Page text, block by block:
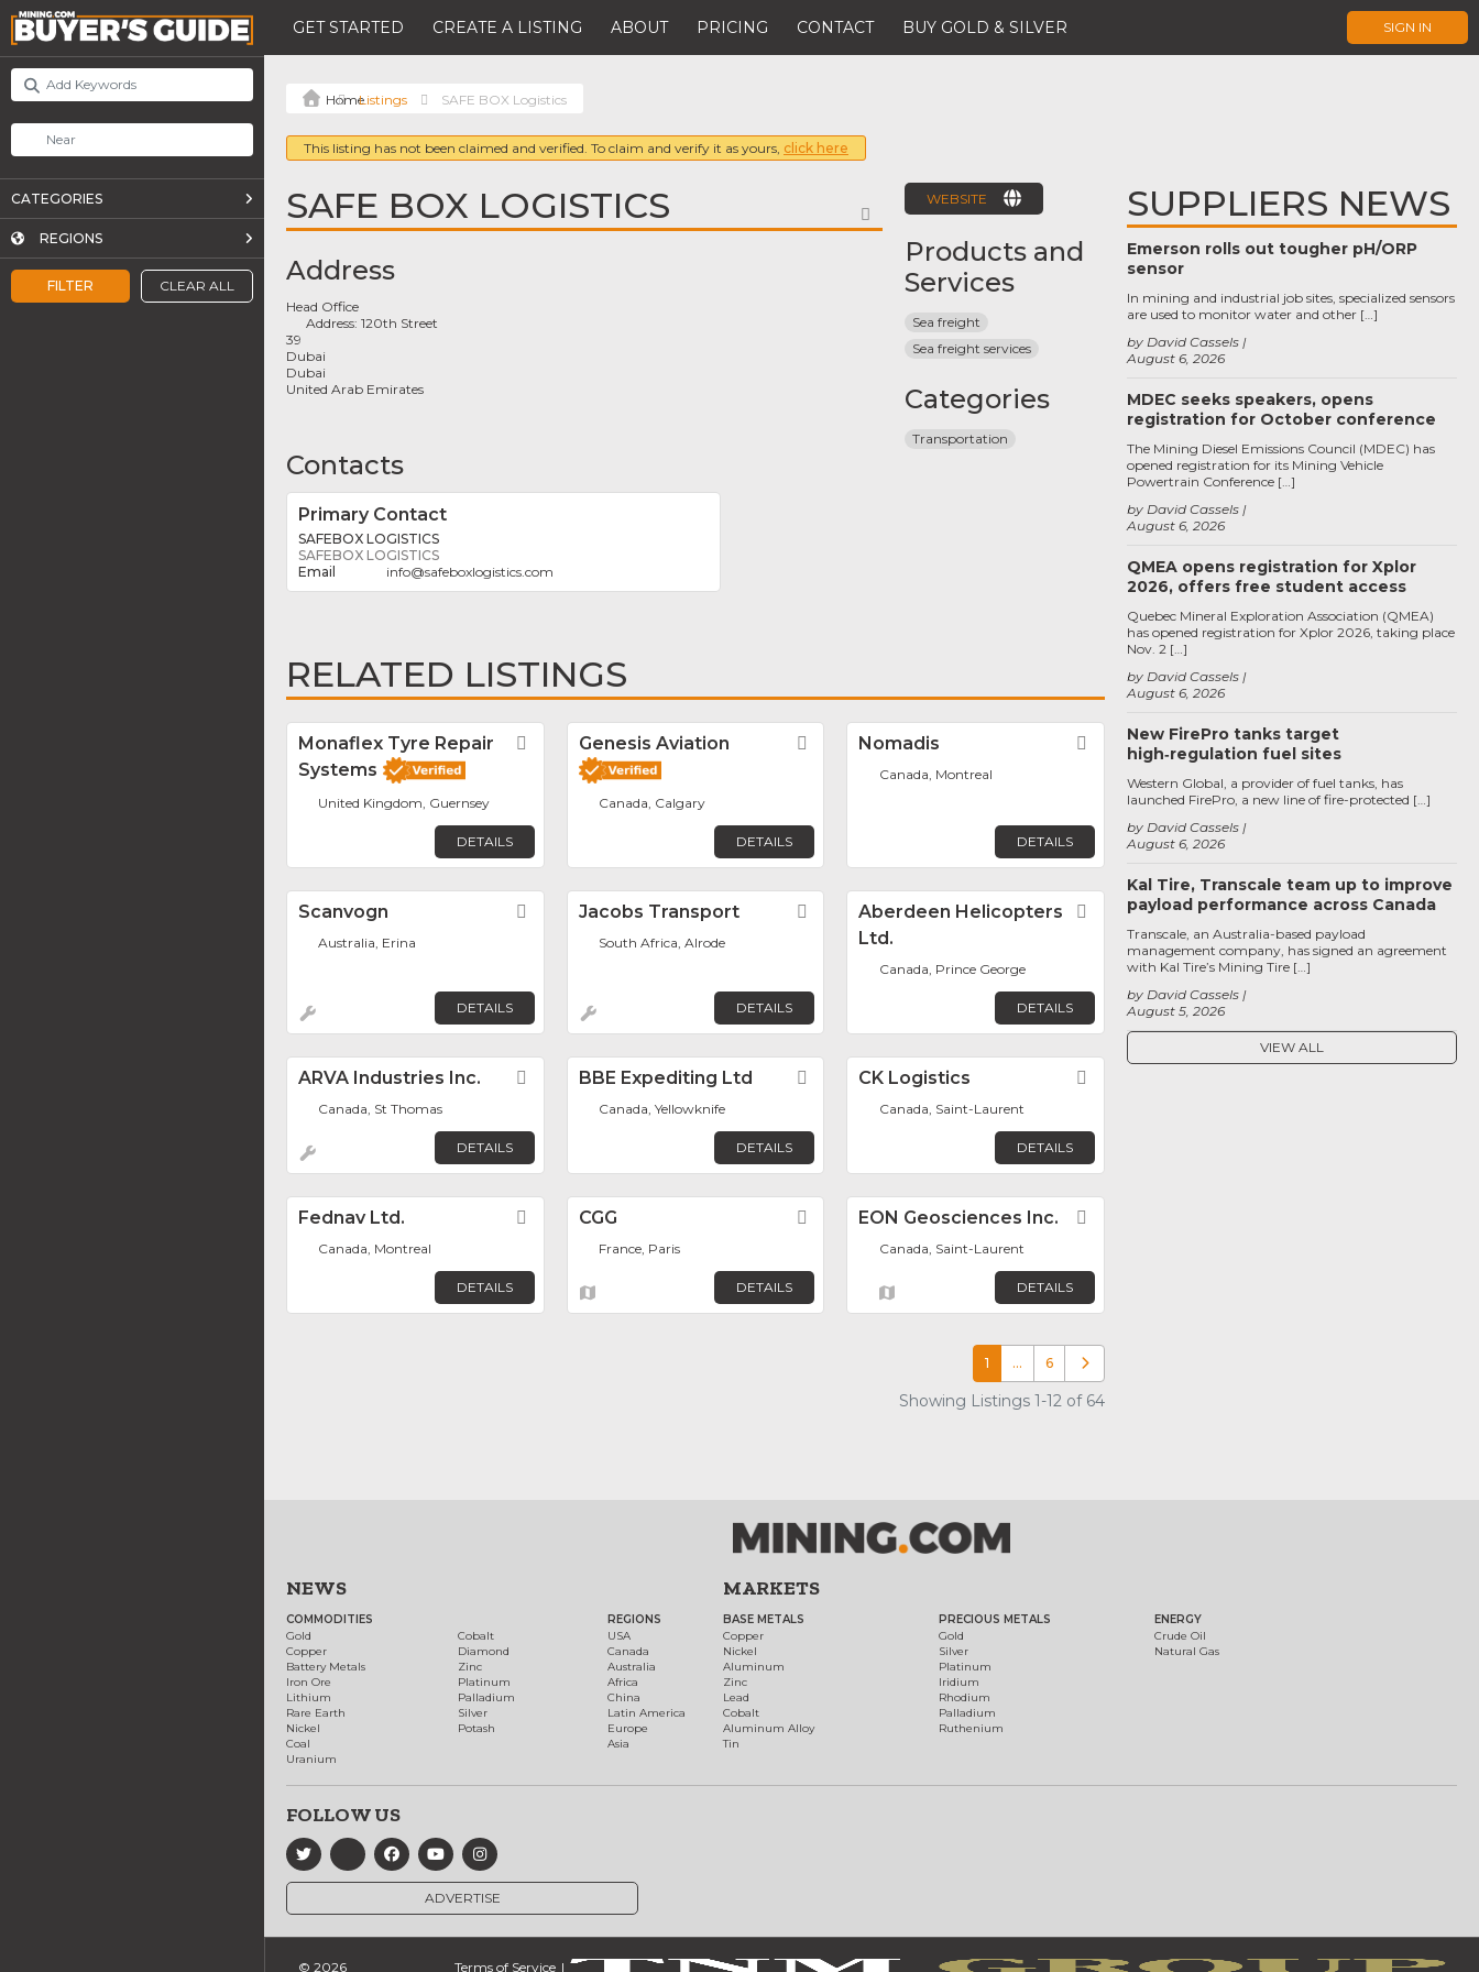
GET STARTED CREATE A LISTING ABOUT PRICING CONTACT BUY GOLD & SILVER SIGN IN
FILTER CLEAR ALL
CATEGORIES
REGIONS
Listings SAFE BOX Logistics
This listing has not been claimed and verified. To claim and verify it as yours, click here
SAFE BOX LOGISTICS FAVORITE
Address
Head Office
Address:120th Street
39
Dubai
Dubai
United Arab Emirates
Contacts
Primary Contact
SAFEBOX LOGISTICS
SAFEBOX LOGISTICS
info@safeboxlogistics.com
WEBSITE
Products and
Services
Sea freight
Sea freight services
Categories
Transportation
RELATED LISTINGS
Monaflex Tyre Repair
Systems
Favorite
United Kingdom, Guernsey
DETAILS
Genesis Aviation Favorite
Canada, Calgary
DETAILS
Nomadis Favorite
Canada, Montreal
DETAILS
Scanvogn Favorite
Australia, Erina
DETAILS
Jacobs Transport Favorite
South Africa, Alrode
DETAILS
Aberdeen Helicopters
Ltd.
Favorite
Canada, Prince George
DETAILS
ARVA Industries Inc. Favorite
Canada, St Thomas
DETAILS
BBE Expediting Ltd Favorite
Canada, Yellowknife
DETAILS
CK Logistics
Canada, Saint-Laurent
DETAILS
Fednav Ltd. Favorite
Canada, Montreal
DETAILS
CGG Favorite
France, Paris
DETAILS
EON Geosciences Inc.
Canada, Saint-Laurent
DETAILS
1 … 6 Older posts
Showing Listings 1-12 of 64
SUPPLIERS NEWS
Emerson rolls out tougher pH/ORP
sensor
August 6, 2026
by David Cassels
In mining and industrial job sites, specialized sensors
are used to monitor water and other […]
MDEC seeks speakers, opens
registration for October conference
August 6, 2026
by David Cassels
The Mining Diesel Emissions Council (MDEC) has
opened registration for its Mining Vehicle
Powertrain Conference […]
QMEA opens registration for Xplor
2026, offers free student access
August 6, 2026
by David Cassels
Quebec Mineral Exploration Association (QMEA)
has opened registration for Xplor 2026, taking place
Nov. 2 […]
New FirePro tanks target
high‑regulation fuel sites
August 6, 2026
by David Cassels
Western Global, a provider of fuel tanks, has
launched FirePro, a new line of fire-protected […]
Kal Tire, Transcale team up to improve
payload performance across Canada
August 5, 2026
by David Cassels
Transcale, an Australia-based payload
management company, has signed an agreement
with Kal Tire’s Mining Tire […]
VIEW ALL
NEWS
COMMODITIES
Gold
Copper
Battery Metals
Iron Ore
Lithium
Rare Earth
Nickel
Coal
Uranium
Cobalt
Diamond
Zinc
Platinum
Palladium
Silver
Potash
REGIONS
USA
Canada
Australia
Africa
China
Latin America
Europe
Asia
MARKETS
BASE METALS
Copper
Nickel
Aluminum
Zinc
Lead
Cobalt
Aluminum Alloy
Tin
PRECIOUS METALS
Gold
Silver
Platinum
Iridium
Rhodium
Palladium
Ruthenium
ENERGY
Crude Oil
Natural Gas
FOLLOW US
ADVERTISE
© 2026 Terms of Service